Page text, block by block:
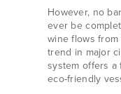
However, no
ever be
wine flows
trend in major
system offers a
eco-friendly